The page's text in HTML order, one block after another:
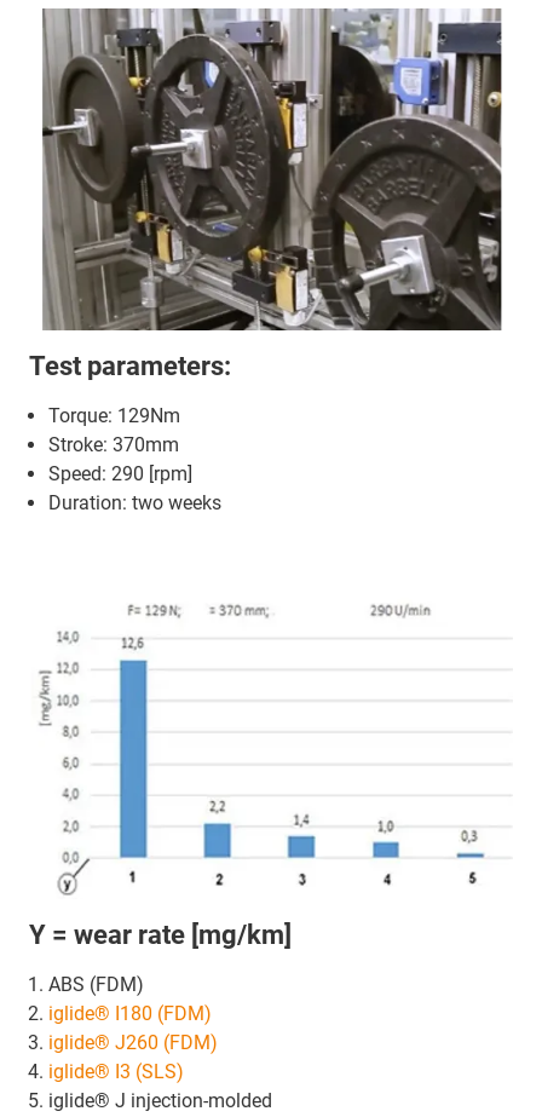
Test parameters:
Torque: 129Nm
Stroke: 370mm
Speed: 290 [rpm]
Duration: two weeks
Y = wear rate [mg/km]
ABS (FDM)
iglide® I180 (FDM)
iglide® J260 (FDM)
iglide® I3 (SLS)
iglide® J injection-molded